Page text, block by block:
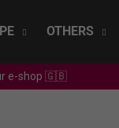
OTHERS
e-shop 🇬🇧